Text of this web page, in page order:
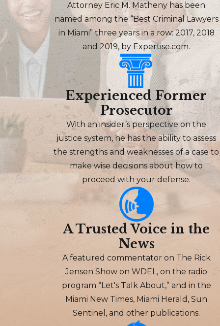
Attorney Eric M. Matheny has been
named among the “Best Criminal Lawyers
in Miami” three years in a row: 2017, 2018
and 2019, by Expertise.com.
Experienced Former
Prosecutor
With an insider’s perspective on the
justice system, he has the ability to assess
the strengths and weaknesses of a case to
make wise decisions about how to
proceed with your defense.
A Trusted Voice in the
News
A featured commentator on The Rick
Jensen Show on WDEL, on the radio
program “Let's Talk About,” and in the
Miami New Times, Miami Herald, Sun
Sentinel, and other publications.